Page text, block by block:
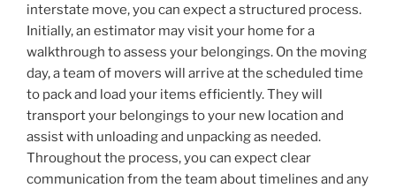
interstate move, you can expect a structured process.
Initially, an estimator may visit your home for a
walkthrough to assess your belongings. On the moving
day, a team of movers will arrive at the scheduled time
to pack and load your items efficiently. They will
transport your belongings to your new location and
assist with unloading and unpacking as needed.
Throughout the process, you can expect clear
communication from the team about timelines and any